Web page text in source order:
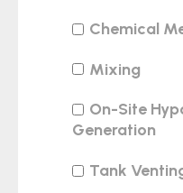
Chemical
Mixing
On-Site
Generation
Tank